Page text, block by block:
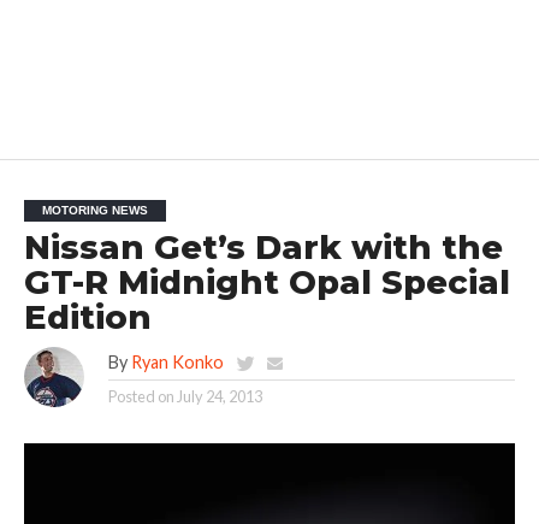
MOTORING NEWS
Nissan Get’s Dark with the
GT-R Midnight Opal Special
Edition
By Ryan Konko
Posted on July 24, 2013